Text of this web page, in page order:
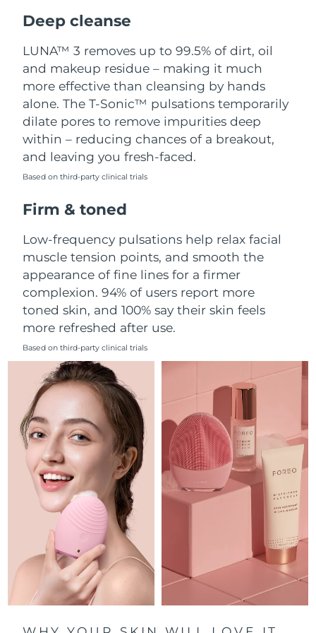
Deep cleanse
LUNA™ 3 removes up to 99.5% of dirt, oil
and makeup residue – making it much
more effective than cleansing by hands
alone. The T-Sonic™ pulsations temporarily
dilate pores to remove impurities deep
within – reducing chances of a breakout,
and leaving you fresh-faced.
Based on third-party clinical trials
Firm & toned
Low-frequency pulsations help relax facial
muscle tension points, and smooth the
appearance of fine lines for a firmer
complexion. 94% of users report more
toned skin, and 100% say their skin feels
more refreshed after use.
Based on third-party clinical trials
Luxembourg
Macao SAR China Delivery estimate:8/13/26
Malaysia Delivery estimate:
Malta Delivery estimate: 8/11/26
Mexico Delivery estimate: 8/15/26
Monaco
Netherlands
New Zealand Delivery estimate:8/11/26
Norway Delivery estimate:
Oman Delivery estimate:8/14/26
Philippines
Poland Delivery estimate:8/12/26
Portugal Delivery estimate:
Puerto Rico Delivery estimate: 8/13/26
Qatar Delivery estimate: 8/12/26
Réunion 8/16/26
Romania 8/11/26
Russia Delivery estimate: 8/19/26